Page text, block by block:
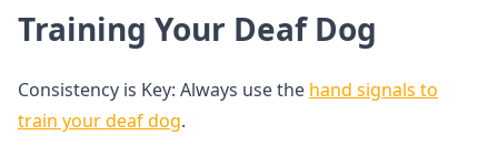
Training Your Deaf Dog
Consistency is Key: Always use the hand signals to
train your deaf dog.